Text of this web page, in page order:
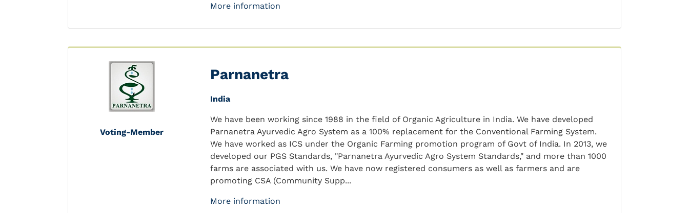
More information
Voting-Member
Parnanetra
India
We have been working since 1988 in the field of Organic Agriculture in India. We have developed
Parnanetra Ayurvedic Agro System as a 100% replacement for the Conventional Farming System.
We have worked as ICS under the Organic Farming promotion program of Govt of India. In 2013, we
developed our PGS Standards, "Parnanetra Ayurvedic Agro System Standards," and more than 1000
farms are associated with us. We have now registered consumers as well as farmers and are
promoting CSA (Community Supp...
More information